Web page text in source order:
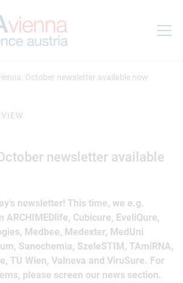
October newsletter available now
newsletter available
newsletter! This time, we e.g.
Cubicure, EveliQure,
Medbee, Medexter, MedUni
Sanochemia, SzeleSTIM, TAmiRNA,
TU Wien, Valneva and ViruSure. For
please screen our news section.